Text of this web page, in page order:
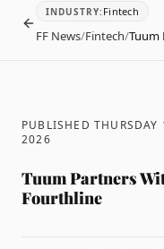
BACK
INDUSTRY: Fintech
FF News/Fintech/Tuum
PUBLISHED THURSDAY
2026
Tuum Partners
Fourthline